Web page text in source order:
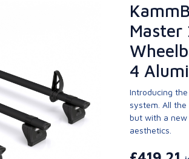
4
Introducing
system. All
but with a
aesthetics.